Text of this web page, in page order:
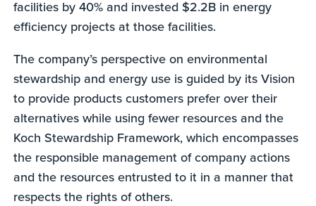
facilities by 40% and invested $2.2B in energy
efficiency projects at those facilities.
The company’s perspective on environmental
stewardship and energy use is guided by its Vision
to provide products customers prefer over their
alternatives while using fewer resources and the
Koch Stewardship Framework, which encompasses
the responsible management of company actions
and the resources entrusted to it in a manner that
respects the rights of others.